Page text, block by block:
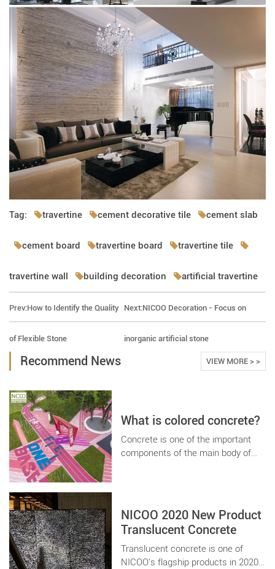
Tag: travertine cement decorative tile cement slab
cement board travertine board travertine tile
travertine wall building decoration artificial travertine
Prev:How to Identify the Quality
of Flexible Stone
Next:NICOO Decoration - Focus on
inorganic artificial stone
Recommend News VIEW MORE > >
What is colored concrete?
Concrete is one of the important
components of the main body of
requirements of engineering design,
therefore, the concrete market
derived a variety of special concrete
application technology.
NICOO 2020 New Product
Translucent Concrete
Translucent concrete is one of
NICOO's flagship products in 2020.